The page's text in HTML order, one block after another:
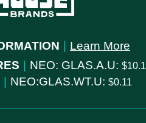
| Learn More
| NEO: GLAS.A.U:
| NEO:GLAS.WT.U: 0.11